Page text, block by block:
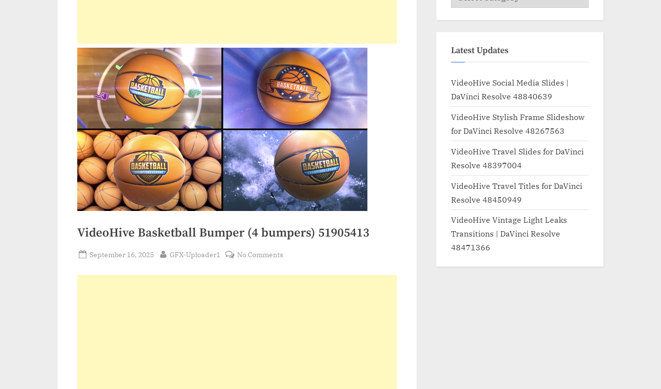
VideoHive Basketball Bumper (4 bumpers) 51905413
Posted
September 16, 2025 By
GFX-Uploader1 No Comments
Latest Updates
VideoHive Social Media Slides |
DaVinci Resolve 48840639
VideoHive Stylish Frame Slideshow
for DaVinci Resolve 48267563
VideoHive Travel Slides for DaVinci
Resolve 48397004
VideoHive Travel Titles for DaVinci
Resolve 48450949
VideoHive Vintage Light Leaks
Transitions | DaVinci Resolve
48471366